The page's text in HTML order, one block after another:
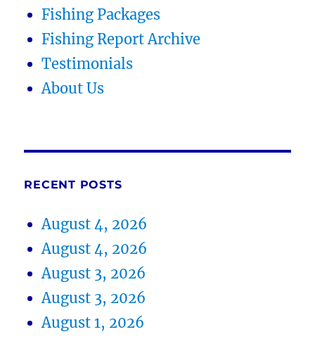
Fishing Packages
Fishing Report Archive
Testimonials
About Us
RECENT POSTS
August 4, 2026
August 4, 2026
August 3, 2026
August 3, 2026
August 1, 2026